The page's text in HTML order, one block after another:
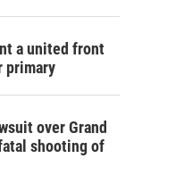
a united front
primary
over Grand
shooting of